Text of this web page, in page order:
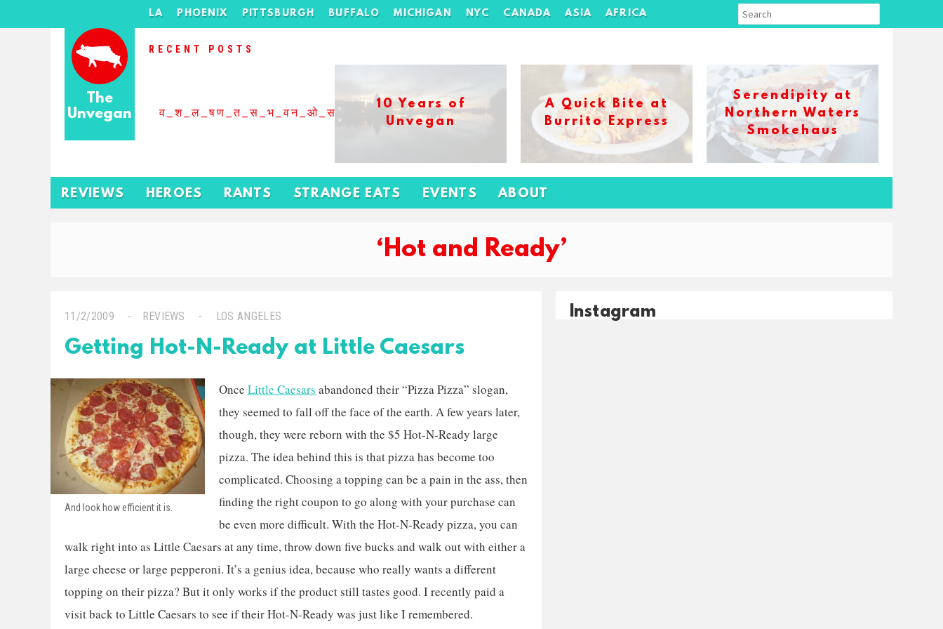
The
Unvegan
LA PHOENIX PITTSBURGH BUFFALO MICHIGAN NYC CANADA ASIA AFRICA
RECENT POSTS
व_श_ल_षण_त_स_भ_वन_ओ_स_बढ_कर_1xbet_ख_ल_प
10 Years of
Unvegan
A Quick Bite at
Burrito Express
Serendipity at
Northern Waters
Smokehaus
REVIEWS HEROES RANTS STRANGE EATS EVENTS ABOUT
‘Hot and Ready’
11/2/2009 REVIEWS LOS ANGELES
Getting Hot-N-Ready at Little Caesars
And look how efficient it is.
Once Little Caesars abandoned their “Pizza Pizza” slogan,
they seemed to fall off the face of the earth. A few years later,
though, they were reborn with the $5 Hot-N-Ready large
pizza. The idea behind this is that pizza has become too
complicated. Choosing a topping can be a pain in the ass, then
finding the right coupon to go along with your purchase can
be even more difficult. With the Hot-N-Ready pizza, you can
walk right into as Little Caesars at any time, throw down five bucks and walk out with either a
large cheese or large pepperoni. It’s a genius idea, because who really wants a different
topping on their pizza? But it only works if the product still tastes good. I recently paid a
visit back to Little Caesars to see if their Hot-N-Ready was just like I remembered.
Instagram